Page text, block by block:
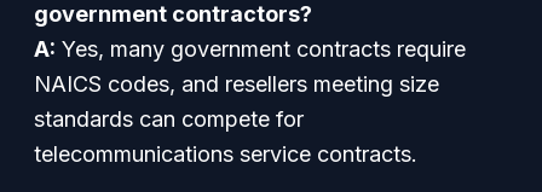
government contractors?
A: Yes, many government contracts require
NAICS codes, and resellers meeting size
standards can compete for
telecommunications service contracts.